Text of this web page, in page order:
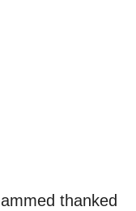
thanked